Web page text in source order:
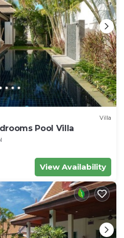
Villa
Pool Villa
View Availability